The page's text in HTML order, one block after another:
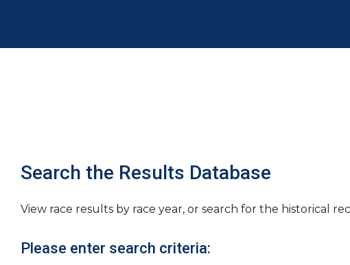
Search the Results Database
View race results by race year, or search for the historical
Please enter search criteria: